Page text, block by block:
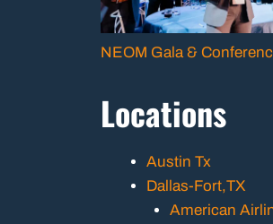
NEOM Gala &
Locations
Austin Tx
Dallas-Fort,TX
American